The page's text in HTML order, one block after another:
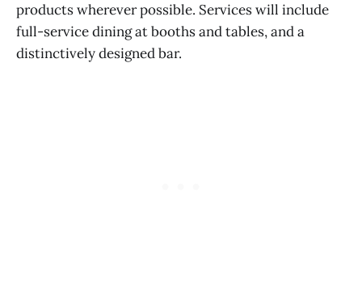
products wherever possible. Services will include
full-service dining at booths and tables, and a
distinctively designed bar.